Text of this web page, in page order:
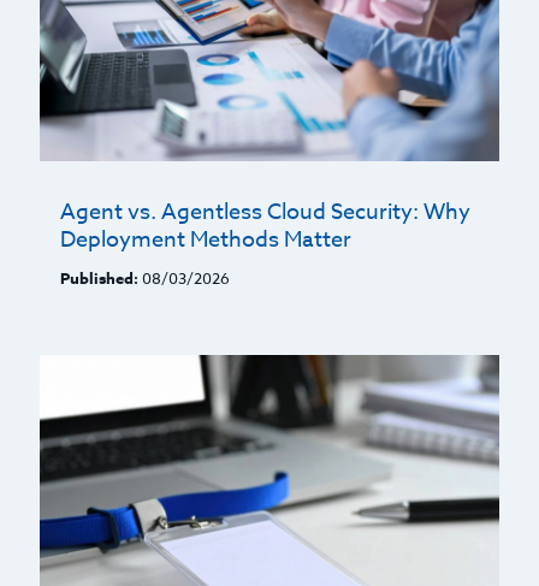
Agent vs. Agentless Cloud Security: Why
Deployment Methods Matter
Published: 08/03/2026